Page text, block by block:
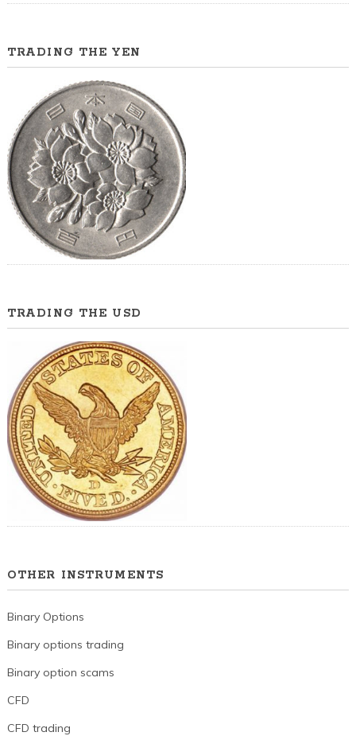
TRADING THE YEN
TRADING THE USD
OTHER INSTRUMENTS
Binary Options
Binary options trading
Binary option scams
CFD
CFD trading